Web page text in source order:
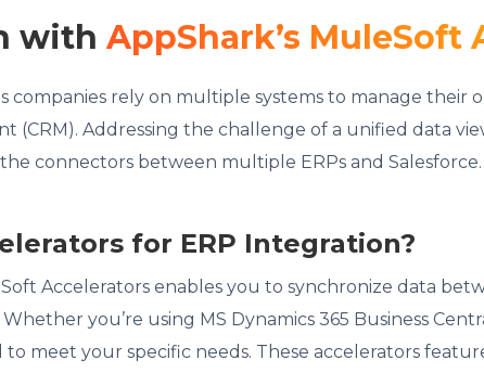
with AppShark’s MuleSoft
companies rely on multiple systems to manage
Addressing the challenge of a unified data
connectors between multiple ERPs and Salesforce.
for ERP Integration?
Accelerators enables you to synchronize data
you’re using MS Dynamics 365 Business
meet your specific needs. These accelerators